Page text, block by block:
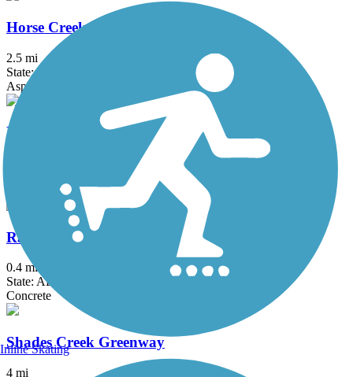
Horse Creek Trail
2.5 mi
State: AL
Asphalt
Hugh Kaul Trail
Railroad Park Rail Trail
0.4 mi
State: AL
Concrete
Shades Creek Greenway
4 mi
Inline Skating